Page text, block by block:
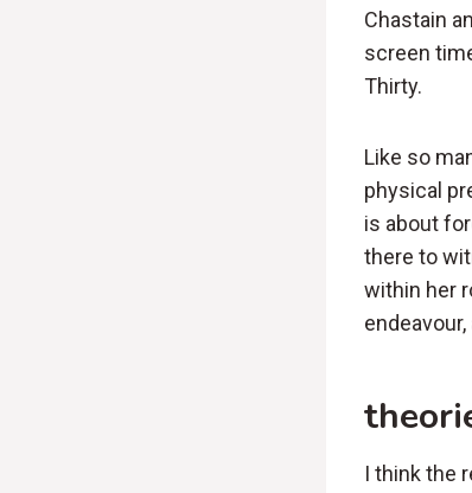
Chastain
screen
Thirty.
Like so
physical
is about
there to
within her
I think the